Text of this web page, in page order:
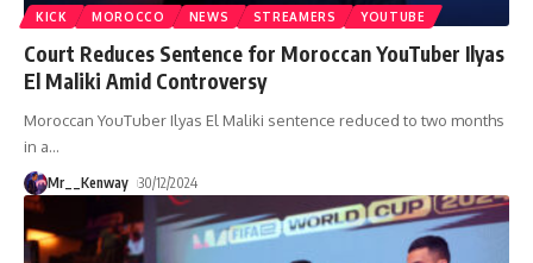
KICK MOROCCO NEWS STREAMERS YOUTUBE
Court Reduces Sentence for Moroccan YouTuber Ilyas
El Maliki Amid Controversy
Moroccan YouTuber Ilyas El Maliki sentence reduced to two months
in a…
Mr__Kenway 30/12/2024